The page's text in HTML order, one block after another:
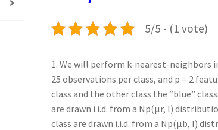
5/5 - (1 vote)
1. We will perform k-nearest-neighbors
25 observations per class, and p = 2
class and the other class the “blue”
are drawn i.i.d. from a Np(µr, I)
class are drawn i.i.d. from a Np(µb, I)